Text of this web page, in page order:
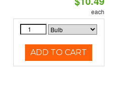
each
ADD TO CART